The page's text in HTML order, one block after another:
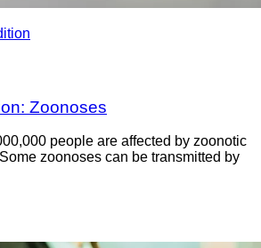
Zoonoses
people are affected by zoonotic
zoonoses can be transmitted by